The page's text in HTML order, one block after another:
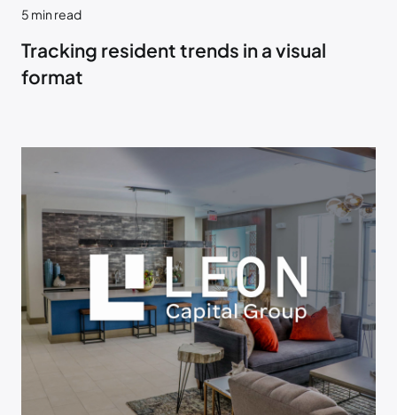
5 min read
Tracking resident trends in a visual
format